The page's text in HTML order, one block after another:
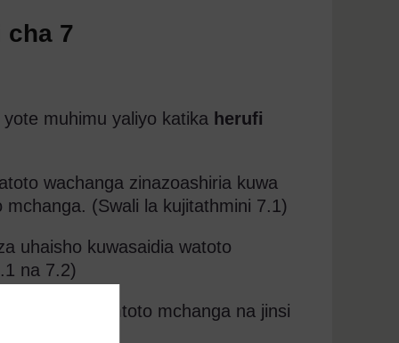
cha 7
muhimu yaliyo katika herufi
wachanga zinazoashiria kuwa
(Swali la kujitathmini 7.1)
uhaisho kuwasaidia watoto
na 7.2)
kumhaisha mtoto mchanga na jinsi